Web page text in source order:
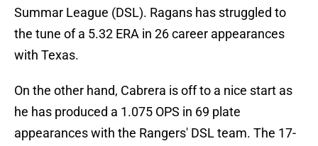
Summar League (DSL). Ragans has struggled to
the tune of a 5.32 ERA in 26 career appearances
with Texas.
On the other hand, Cabrera is off to a nice start as
he has produced a 1.075 OPS in 69 plate
appearances with the Rangers' DSL team. The 17-